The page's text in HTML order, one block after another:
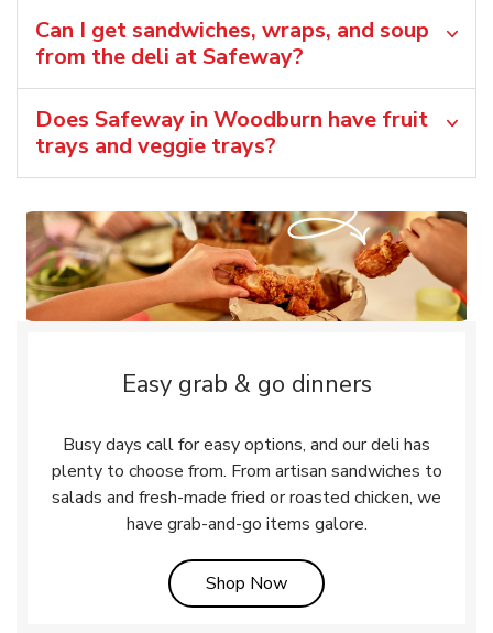
Can I get sandwiches, wraps, and soup
from the deli at Safeway?
Does Safeway in Woodburn have fruit
trays and veggie trays?
Easy grab & go dinners
Busy days call for easy options, and our deli has
plenty to choose from. From artisan sandwiches to
salads and fresh-made fried or roasted chicken, we
have grab-and-go items galore.
Shop NowLink Opens in New Tab